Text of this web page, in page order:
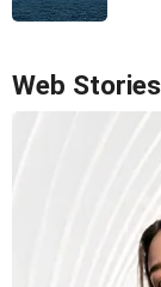
Web Stories